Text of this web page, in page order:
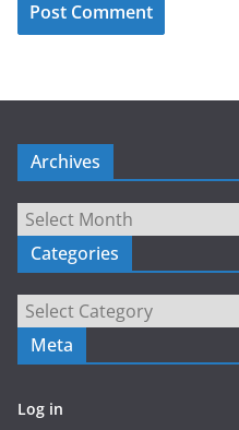
Archives
Archives
Categories
Categories
Meta
Log in